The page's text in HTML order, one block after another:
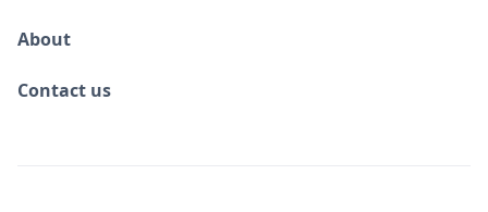
About
Contact us